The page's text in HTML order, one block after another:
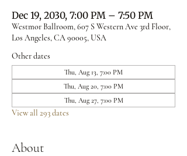
Dec 19, 2030, 7:00 PM – 7:50 PM
Westmor Ballroom, 607 S Western Ave 3rd Floor,
Los Angeles, CA 90005, USA
Other dates
Thu, Aug 13, 7:00 PM
Thu, Aug 20, 7:00 PM
Thu, Aug 27, 7:00 PM
View all 293 dates
About